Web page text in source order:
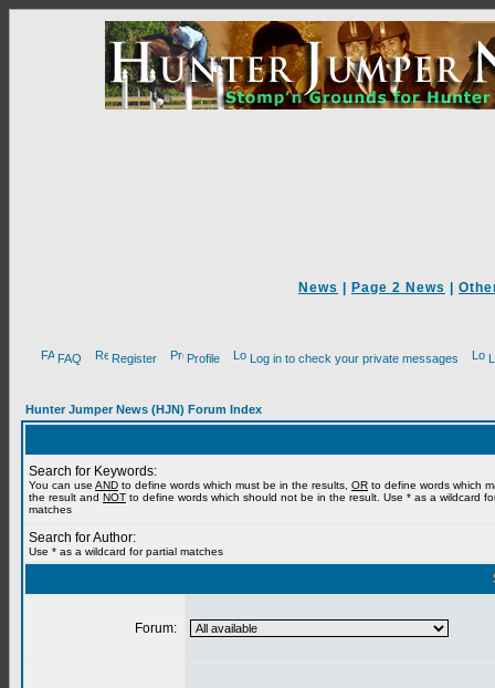
News Page 2 News
FAQ Register Profile Log in to check your private messages
Hunter Jumper News (HJN) Forum Index
Search for Keywords:
You can use AND to define words which must be in the results, OR to define words which
the result and NOT to define words which should not be in the result. Use * as a wildcard
matches
Search for Author:
Use * as a wildcard for partial matches
Forum: